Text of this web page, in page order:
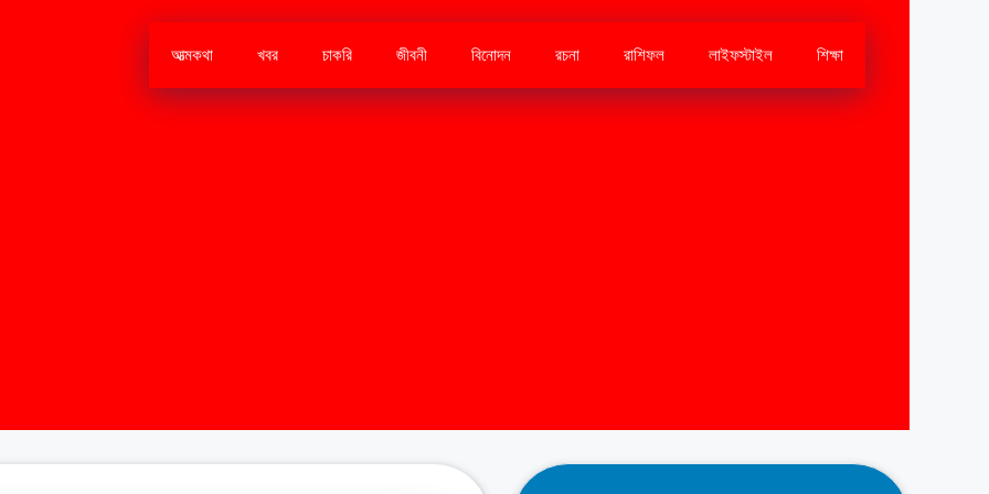
আত্মকথা খবর চাকরি জীবনী বিনোদন রচনা রাশিফল লাইফস্টাইল শিক্ষা